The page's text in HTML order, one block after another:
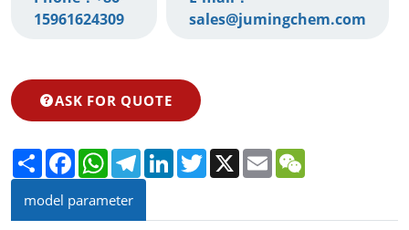
15961624309‬
sales@jumingchem.com
ASK FOR QUOTE
Share FacebookWhatsAppTelegramLinkedInTwitter
X Email
model parameter